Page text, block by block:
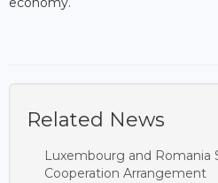
Related News
Luxembourg and Romania
Cooperation Arrangement